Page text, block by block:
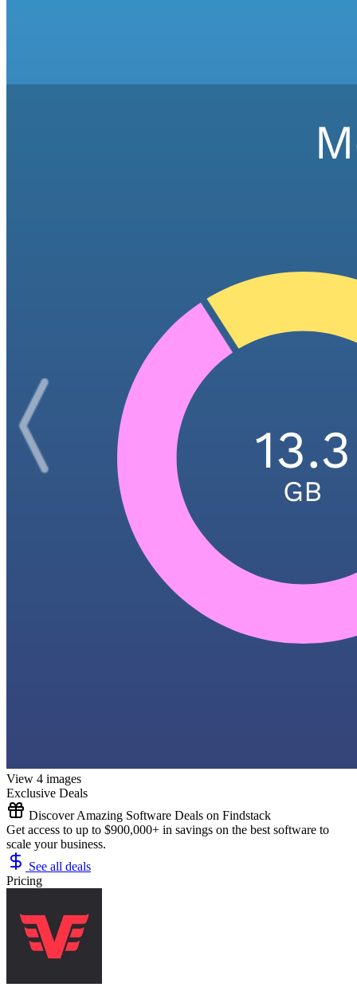
View 4 images
Exclusive Deals
Discover Amazing Software Deals on Findstack
Get access to up to $900,000+ in savings on the best software to
scale your business.
See all deals
Pricing